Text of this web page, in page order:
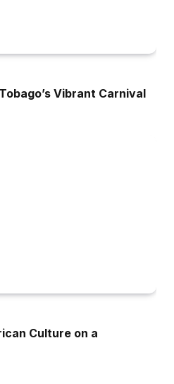
Vibrant Carnival
Culture on a